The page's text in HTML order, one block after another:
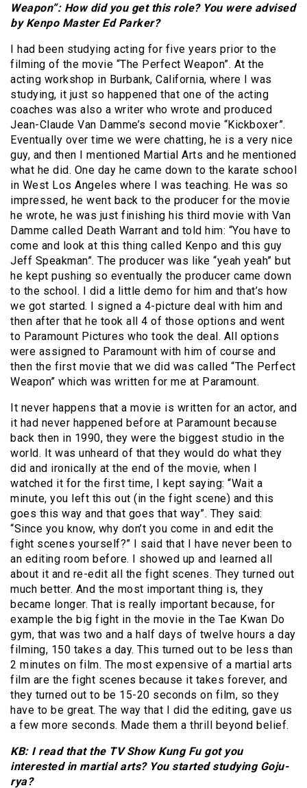
Weapon”: How did you get this role? You were advised
by Kenpo Master Ed Parker?
I had been studying acting for five years prior to the
filming of the movie “The Perfect Weapon”. At the
acting workshop in Burbank, California, where I was
studying, it just so happened that one of the acting
coaches was also a writer who wrote and produced
Jean-Claude Van Damme’s second movie “Kickboxer”.
Eventually over time we were chatting, he is a very nice
guy, and then I mentioned Martial Arts and he mentioned
what he did. One day he came down to the karate school
in West Los Angeles where I was teaching. He was so
impressed, he went back to the producer for the movie
he wrote, he was just finishing his third movie with Van
Damme called Death Warrant and told him: “You have to
come and look at this thing called Kenpo and this guy
Jeff Speakman”. The producer was like “yeah yeah” but
he kept pushing so eventually the producer came down
to the school. I did a little demo for him and that’s how
we got started. I signed a 4-picture deal with him and
then after that he took all 4 of those options and went
to Paramount Pictures who took the deal. All options
were assigned to Paramount with him of course and
then the first movie that we did was called “The Perfect
Weapon” which was written for me at Paramount.
It never happens that a movie is written for an actor, and
it had never happened before at Paramount because
back then in 1990, they were the biggest studio in the
world. It was unheard of that they would do what they
did and ironically at the end of the movie, when I
watched it for the first time, I kept saying: “Wait a
minute, you left this out (in the fight scene) and this
goes this way and that goes that way”. They said:
“Since you know, why don’t you come in and edit the
fight scenes yourself?” I said that I have never been to
an editing room before. I showed up and learned all
about it and re-edit all the fight scenes. They turned out
much better. And the most important thing is, they
became longer. That is really important because, for
example the big fight in the movie in the Tae Kwan Do
gym, that was two and a half days of twelve hours a day
filming, 150 takes a day. This turned out to be less than
2 minutes on film. The most expensive of a martial arts
film are the fight scenes because it takes forever, and
they turned out to be 15-20 seconds on film, so they
have to be great. The way that I did the editing, gave us
a few more seconds. Made them a thrill beyond belief.
KB: I read that the TV Show Kung Fu got you
interested in martial arts? You started studying Goju-
rya?